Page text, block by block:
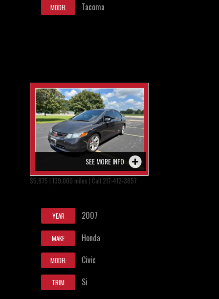
MODEL Tacoma
SEE MORE INFO
$5,875 | 139,000 miles | Call 217-412-3857
YEAR 2007
MAKE Honda
MODEL Civic
TRIM Si